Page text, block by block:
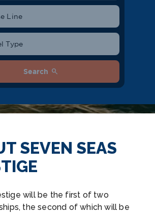
Line
Type
Search search
SEVEN SEAS
will be the first of two
the second of which will be